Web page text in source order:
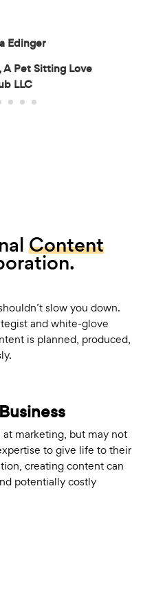
Edinger
A Pet Sitting Love
LLC
Content
slow you down.
and white-glove
is planned, produced,
marketing, but may not
to give life to their
creating content can
potentially costly